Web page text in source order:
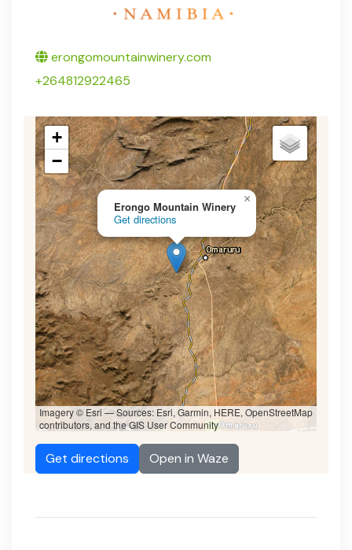
Twitter
erongomountainwinery.com
+264812922465
Erongo Mountain Winery
Get directions
×
+
−
Imagery © Esri — Sources: Esri, Garmin, HERE, OpenStreetMap
contributors, and the GIS User Community
Get directions Open in Waze